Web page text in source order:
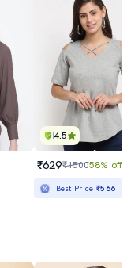
4.5
₹629₹150058% off
Best Price₹566